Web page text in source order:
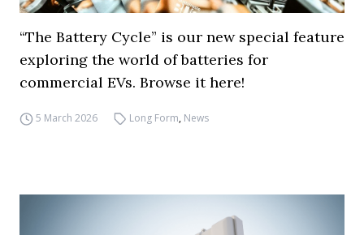
“The Battery Cycle” is our new special feature
exploring the world of batteries for
commercial EVs. Browse it here!
5 March 2026 Long Form, News